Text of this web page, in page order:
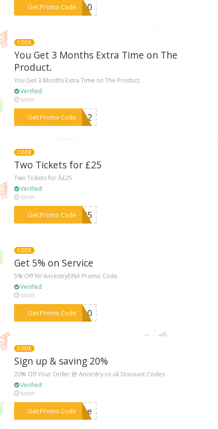
Get Promo Code***LF50
CODE
You Get 3 Months Extra Time on The
Product.
You Get 3 Months Extra Time on The Product.
Verified
soon
Get Promo Code
***THA2
CODE
Two Tickets for £25
Two Tickets for Â£25
Verified
soon
Get Promo Code
***A125
CODE
Get 5% on Service
5% Off W/ AncestryDNA Promo Code
Verified
soon
Get Promo Code
***AH10
CODE
Sign up & saving 20%
20% Off Your Order @ Ancestry.co.uk Discount Codes
Verified
soon
Get Promo Code
***ubbe